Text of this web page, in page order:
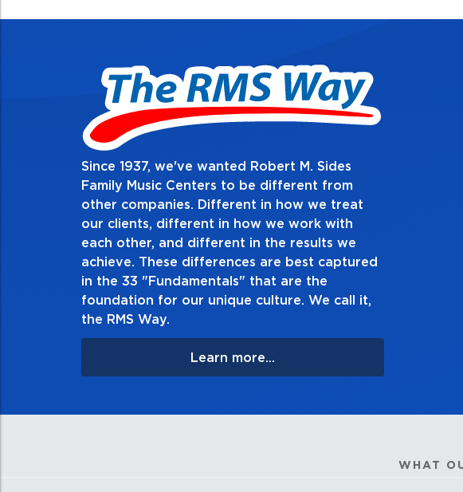
Since 1937, we've wanted Robert M. Sides
Family Music Centers to be different from
other companies. Different in how we treat
our clients, different in how we work with
each other, and different in the results we
achieve. These differences are best captured
in the 33 "Fundamentals" that are the
foundation for our unique culture. We call it,
the RMS Way.
Learn more...
2. Do the right thing,
Demonstrate an unwavering commitment to doing
thing in every action you take and in every decision
especially when no one’s looking. Always tell the
matter the consequences. If you make a mistake,
apologize, and make it right.
WHAT